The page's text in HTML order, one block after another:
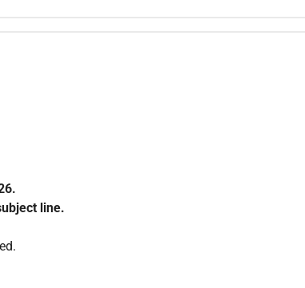
line.